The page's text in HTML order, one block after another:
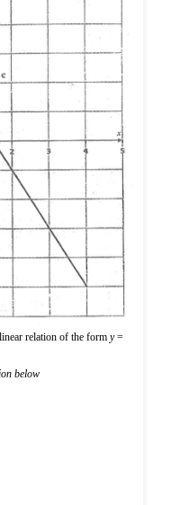
relation of the form y=
below